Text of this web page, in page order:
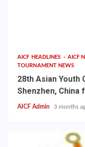
AICF HEADLINES AICF
TOURNAMENT NEWS
28th Asian Youth
Shenzhen, China
AICF Admin 3 months